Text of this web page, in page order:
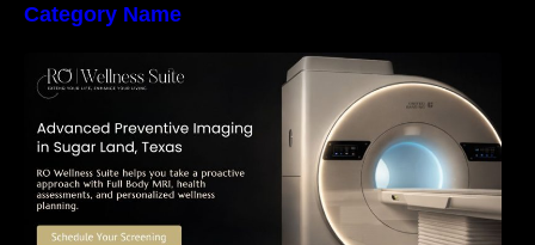
Category Name
The Importance of Early Detection: How
Preventive Imaging Can Support Your Long-
Term Health – RO Wellness Suite